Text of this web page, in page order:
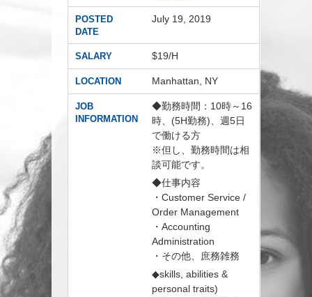
POSTED
DATE
July 19, 2019
SALARY $19/H
LOCATION Manhattan, NY
JOB
INFORMATION
◆勤務時間：10時～16
時、(5H勤務)、週5日
で働ける方
※但し、勤務時間は相
談可能です。
◆仕事内容
・Customer Service /
Order Management
・Accounting
Administration
・その他、庶務雑務
◆skills, abilities &
personal traits)